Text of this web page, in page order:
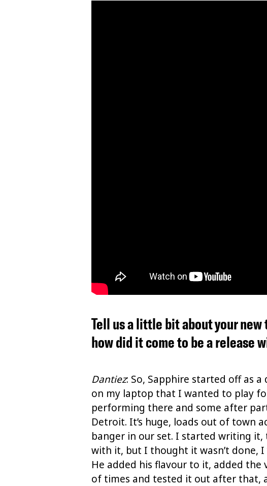
Tell us a little bit about your new
how did it come to be a release
Dantiez: So, Sapphire started off as
on my laptop that I wanted to play
performing there and some after
Detroit. It’s huge, loads out of town
banger in our set. I started writing
with it, but I thought it wasn’t done,
He added his flavour to it, added
of times and tested it out after that,